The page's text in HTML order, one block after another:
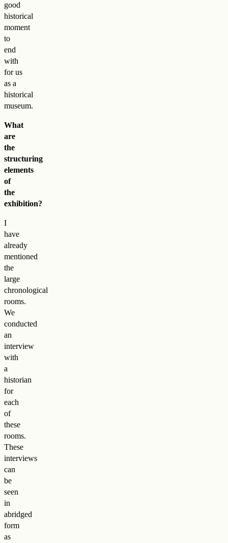
good
historical
moment
to
end
with
for us
as a
historical
museum.
What
are
the
structuring
elements
of
the
exhibition?
I
have
already
mentioned
the
large
chronological
rooms.
We
conducted
an
interview
with
a
historian
for
each
of
these
rooms.
These
interviews
can
be
seen
in
abridged
form
as